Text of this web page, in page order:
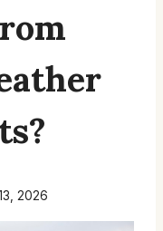
2026